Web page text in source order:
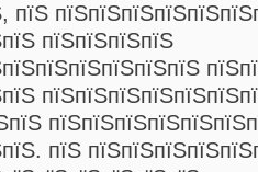
пїЅ
пїЅпїЅпїЅпїЅ
пїЅ